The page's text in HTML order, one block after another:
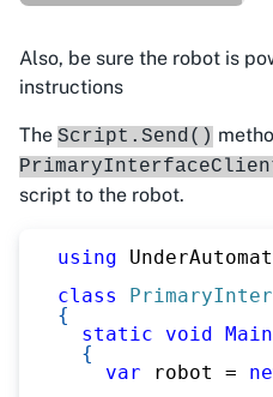
Also, be sure the robot is
instructions
The Script.Send()
script to the robot.
using
class
{
static
void Main
{
var robot =